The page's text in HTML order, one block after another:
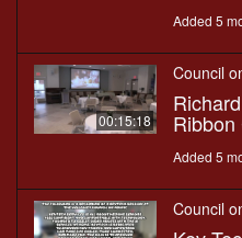
Added 5
00:15:18
Council
Ribbon
Added 5
Council